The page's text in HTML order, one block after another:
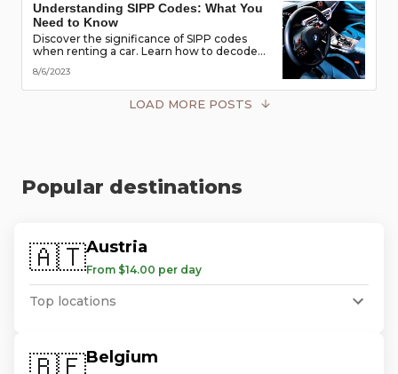
Understanding SIPP Codes: What You
Need to Know
Discover the significance of SIPP codes
when renting a car. Learn how to decode
for your travel needs. Explore vehicle
classes, transmission types, and more
8/6/2023
LOAD MORE POSTS
Popular destinations
🇦🇹Austria
From $14.00 per day
Top locations
Belgium